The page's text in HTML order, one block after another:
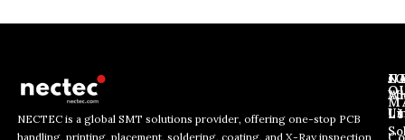
NECTEC is a global SMT solutions provider, offering one-stop PCB
handling, printing, placement, soldering, coating, and X-Ray inspection
Us